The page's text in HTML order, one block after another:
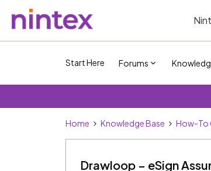
Start Here Forums
Home Knowledge Base How-To
Drawloop – eSign